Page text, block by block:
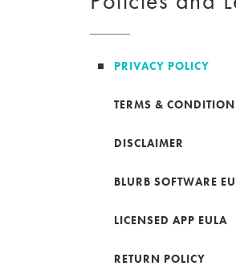
PRIVACY POLICY
TERMS &
DISCLAIMER
BLURB SOFTWARE
LICENSED APP EULA
RETURN POLICY